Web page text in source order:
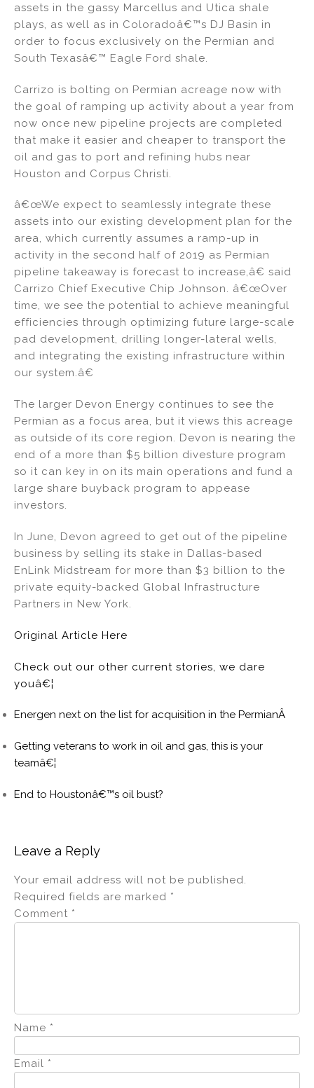
assets in the gassy Marcellus and Utica shale
plays, as well as in Coloradoâ€™s DJ Basin in
order to focus exclusively on the Permian and
South Texasâ€™ Eagle Ford shale.
Carrizo is bolting on Permian acreage now with
the goal of ramping up activity about a year from
now once new pipeline projects are completed
that make it easier and cheaper to transport the
oil and gas to port and refining hubs near
Houston and Corpus Christi.
â€œWe expect to seamlessly integrate these
assets into our existing development plan for the
area, which currently assumes a ramp-up in
activity in the second half of 2019 as Permian
pipeline takeaway is forecast to increase,â€ said
Carrizo Chief Executive Chip Johnson. â€œOver
time, we see the potential to achieve meaningful
efficiencies through optimizing future large-scale
pad development, drilling longer-lateral wells,
and integrating the existing infrastructure within
our system.â€
The larger Devon Energy continues to see the
Permian as a focus area, but it views this acreage
as outside of its core region. Devon is nearing the
end of a more than $5 billion divesture program
so it can key in on its main operations and fund a
large share buyback program to appease
investors.
In June, Devon agreed to get out of the pipeline
business by selling its stake in Dallas-based
EnLink Midstream for more than $3 billion to the
private equity-backed Global Infrastructure
Partners in New York.
Original Article Here
Check out our other current stories, we dare
youâ€¦
Energen next on the list for acquisition in the PermianÂ
Getting veterans to work in oil and gas, this is your
teamâ€¦
End to Houstonâ€™s oil bust?
Leave a Reply
Your email address will not be published.
Required fields are marked *
Comment *
Name *
Email *